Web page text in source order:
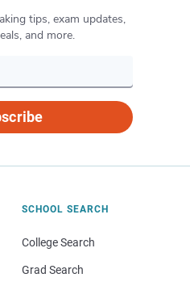
tips, exam updates,
and more.
SCHOOL SEARCH
College Search
Grad Search